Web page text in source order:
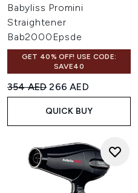
Babyliss Promini
Straightener
Bab2000Epsde
GET 40% OFF! USE CODE:
SAVE40
Recommended Retail Price:
354 AEDCurrent price:
266 AED
QUICK BUY